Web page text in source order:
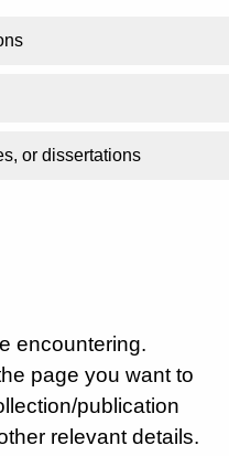
or dissertations
encountering.
page you want to
publication
relevant details.